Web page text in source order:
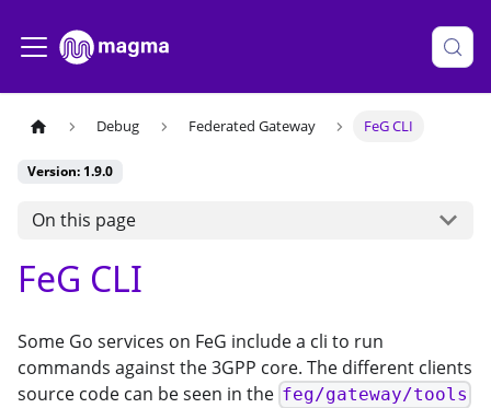
Debug Federated Gateway FeG CLI
Version: 1.9.0
On this page
FeG CLI
Some Go services on FeG include a cli to run
commands against the 3GPP core. The different clients
source code can be seen in the feg/gateway/tools